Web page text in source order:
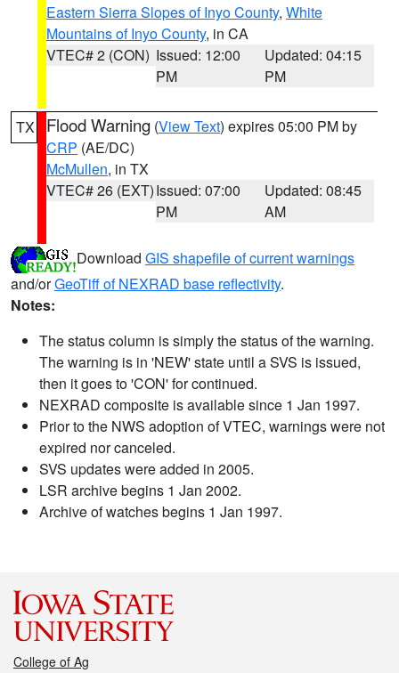
Eastern Sierra Slopes of Inyo County, White
Mountains of Inyo County, in CA
VTEC# 2 (CON) Issued: 12:00
PM
Updated: 04:15
PM
TX Flood Warning (View Text) expires 05:00 PM by
CRP (AE/DC)
McMullen, in TX
VTEC# 26 (EXT)Issued: 07:00
PM
Updated: 08:45
AM
Download GIS shapefile of current warnings
and/orGeoTiff of NEXRAD base reflectivity.
Notes:
The status column is simply the status of the warning.
The warning is in 'NEW' state until a SVS is issued,
then it goes to 'CON' for continued.
NEXRAD composite is available since 1 Jan 1997.
Prior to the NWS adoption of VTEC, warnings were not
expired nor canceled.
SVS updates were added in 2005.
LSR archive begins 1 Jan 2002.
Archive of watches begins 1 Jan 1997.
College of Ag